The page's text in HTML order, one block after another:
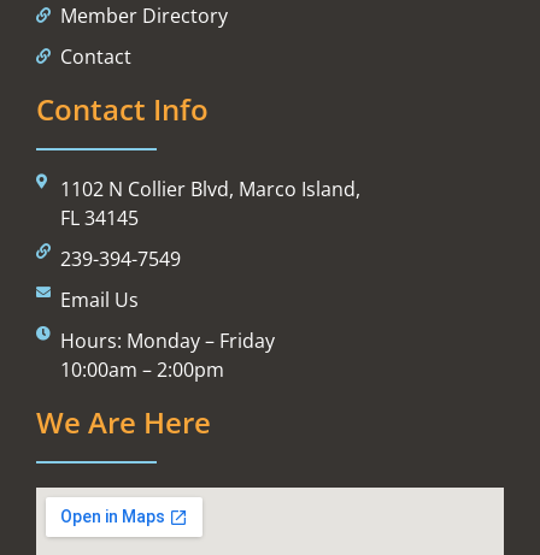
Member Directory
Contact
Contact Info
1102 N Collier Blvd, Marco Island,
FL 34145
239-394-7549
Email Us
Hours: Monday – Friday
10:00am – 2:00pm
We Are Here